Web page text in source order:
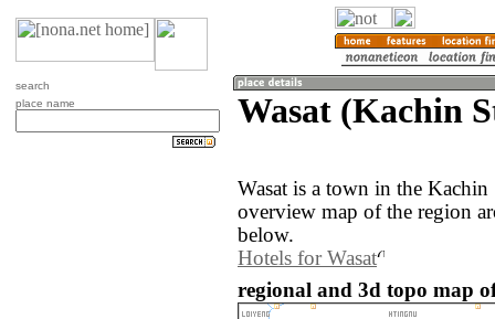
search
place name
Wasat (Kachin
Wasat is a town in the
overview map of the region
below.
Hotels for Wasat
regional and 3d topo map